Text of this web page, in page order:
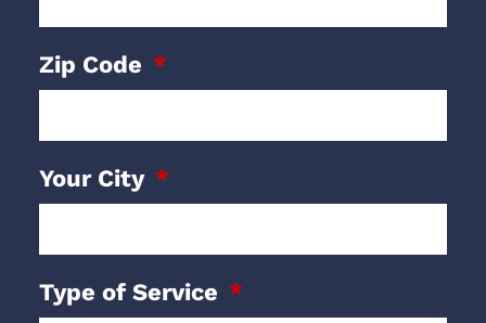
Zip Code
Your City
Type of Service